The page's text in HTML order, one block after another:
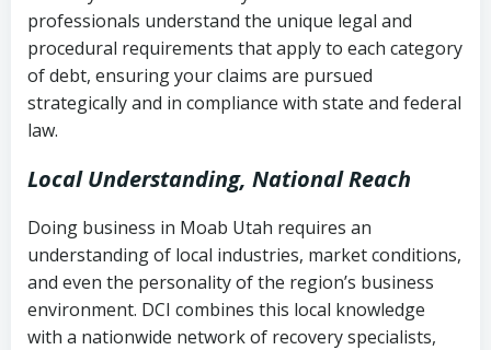
collection
Utah Code Ann. § 76-6-520– Prohibits
deceptive or coercive collection
history
Notes or correspondence about prior
collection attempts
professionals understand the unique legal and
procedural requirements that apply to each category
of debt, ensuring your claims are pursued
strategically and in compliance with state and federal
law.
Local Understanding, National Reach
Doing business in Moab Utah requires an
understanding of local industries, market conditions,
and even the personality of the region’s business
environment. DCI combines this local knowledge
with a nationwide network of recovery specialists,